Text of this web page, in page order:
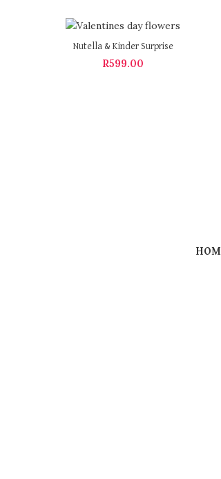
Nutella & Kinder Surprise
R599.00